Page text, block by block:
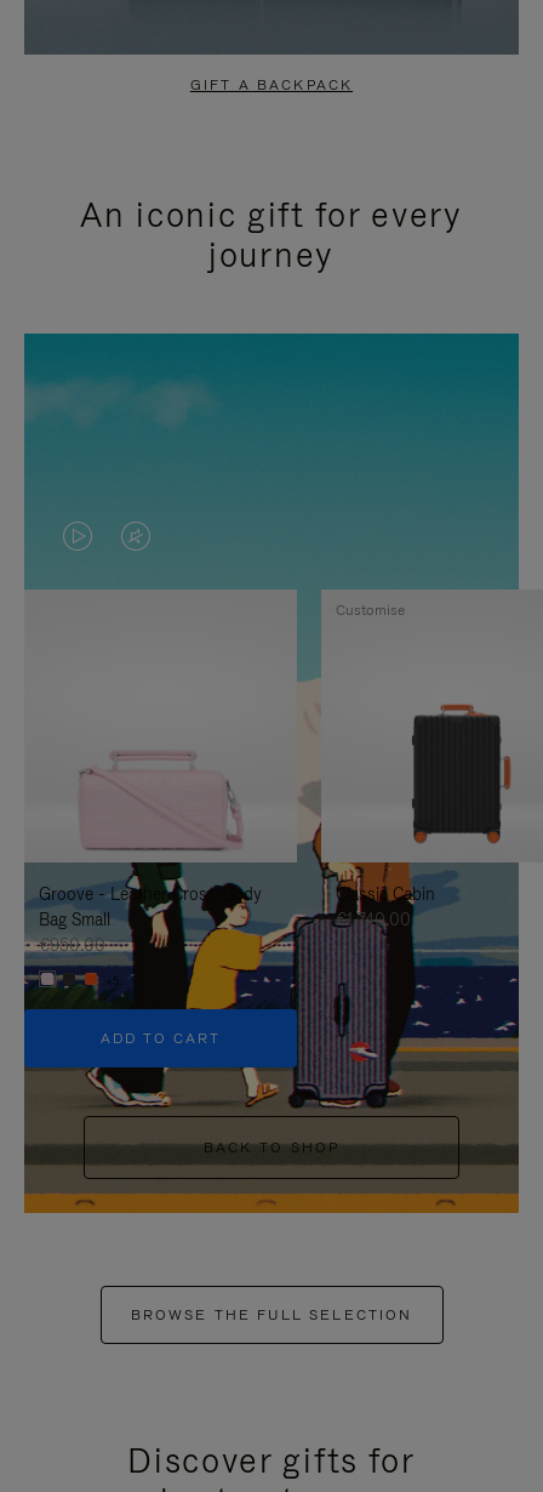
GIFT A BACKPACK
An iconic gift for every
journey
VIDEO
IS
TO
IT
VIDEO
IS
UNMUTE
IT
Groove - Leather Cross-Body
Bag Small
€950.00
+5
ADD TO CART
Classic Cabin
€1,740.00
Customise
BACK TO SHOP
BROWSE THE FULL SELECTION
Discover gifts for